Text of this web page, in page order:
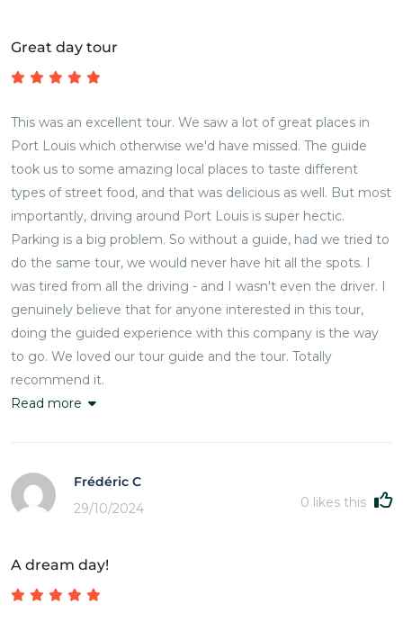
Great day tour
This was an excellent tour. We saw a lot of great places in
Port Louis which otherwise we'd have missed. The guide
took us to some amazing local places to taste different
types of street food, and that was delicious as well. But most
importantly, driving around Port Louis is super hectic.
Parking is a big problem. So without a guide, had we tried to
do the same tour, we would never have hit all the spots. I
was tired from all the driving - and I wasn't even the driver. I
genuinely believe that for anyone interested in this tour,
doing the guided experience with this company is the way
to go. We loved our tour guide and the tour. Totally
recommend it.
Read more
Frédéric C
29/10/2024
0 likes this
A dream day!